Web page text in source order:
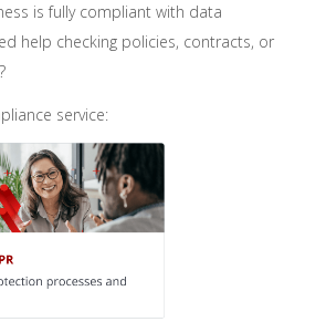
is fully compliant with data
help checking policies, contracts, or
service: